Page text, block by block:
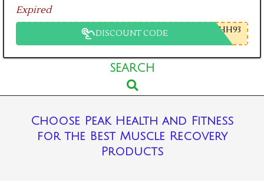
Expired
DISCOUNT CODE HH93
SEARCH
Search
Choose Peak Health and Fitness
for the Best Muscle Recovery
Products